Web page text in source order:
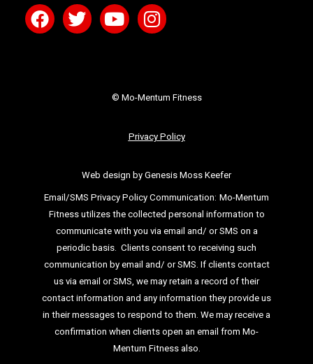
© Mo-Mentum Fitness
Privacy Policy
Web design by Genesis Moss Keefer
Email/SMS Privacy Policy Communication: Mo-Mentum
Fitness utilizes the collected personal information to
communicate with you via email and/ or SMS on a
periodic basis. Clients consent to receiving such
communication by email and/ or SMS. If clients contact
us via email or SMS, we may retain a record of their
contact information and any information they provide us
in their messages to respond to them. We may receive a
confirmation when clients open an email from Mo-
Mentum Fitness also.